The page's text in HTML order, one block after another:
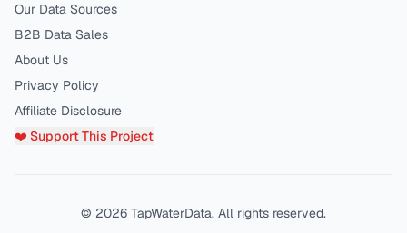
Our Data Sources
B2B Data Sales
About Us
Privacy Policy
Affiliate Disclosure
❤️ Support This Project
© 2026 TapWaterData. All rights reserved.